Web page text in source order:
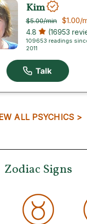
Kim
$5.00/min $1.00/
4.8 (16953
109653 readings
2011
ALL PSYCHICS >
Zodiac Signs